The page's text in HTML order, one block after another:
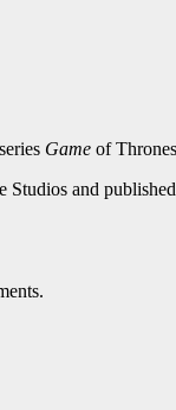
Gameof
and